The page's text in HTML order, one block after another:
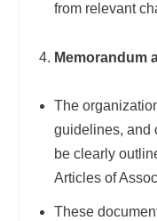
from relevant
Memorandum
The
guidelines, and
be clearly
Articles of
These